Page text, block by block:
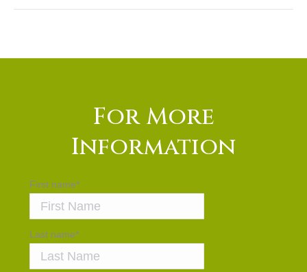
For More
Information
First name*
Last name*